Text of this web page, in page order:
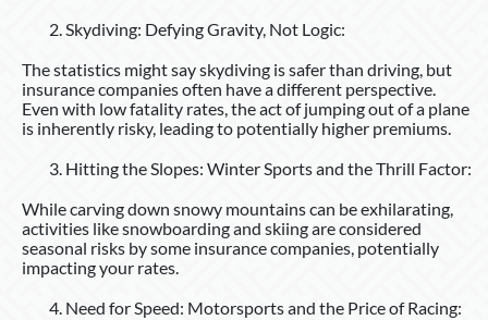
Skydiving: Defying Gravity, Not Logic:
The statistics might say skydiving is safer than driving, but
insurance companies often have a different perspective.
Even with low fatality rates, the act of jumping out of a plane
is inherently risky, leading to potentially higher premiums.
Hitting the Slopes: Winter Sports and the Thrill Factor:
While carving down snowy mountains can be exhilarating,
activities like snowboarding and skiing are considered
seasonal risks by some insurance companies, potentially
impacting your rates.
Need for Speed: Motorsports and the Price of Racing: